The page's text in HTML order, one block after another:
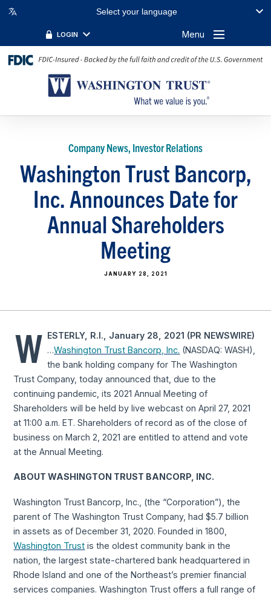
Select your language
LOGIN Menu
Company News, Investor Relations
Washington Trust Bancorp,
Inc. Announces Date for
Annual Shareholders
Meeting
JANUARY 28, 2021
W ESTERLY, R.I., January 28, 2021 (PR NEWSWIRE)
…Washington Trust Bancorp, Inc. (NASDAQ: WASH),
the bank holding company for The Washington
Trust Company, today announced that, due to the
continuing pandemic, its 2021 Annual Meeting of
Shareholders will be held by live webcast on April 27, 2021
at 11:00 a.m. ET. Shareholders of record as of the close of
business on March 2, 2021 are entitled to attend and vote
at the Annual Meeting.
ABOUT WASHINGTON TRUST BANCORP, INC.
Washington Trust Bancorp, Inc., (the “Corporation”), the
parent of The Washington Trust Company, had $5.7 billion
in assets as of December 31, 2020. Founded in 1800,
Washington Trust is the oldest community bank in the
nation, the largest state-chartered bank headquartered in
Rhode Island and one of the Northeast’s premier financial
services companies. Washington Trust offers a full range of